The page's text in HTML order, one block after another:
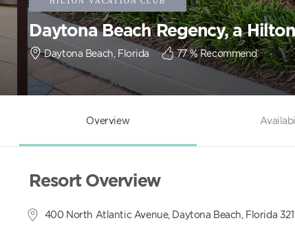
Daytona Beach Regency, a
Daytona Beach, Florida 77% Recommend
Overview
Resort Overview
400 North Atlantic Avenue, Daytona Beach, Florida